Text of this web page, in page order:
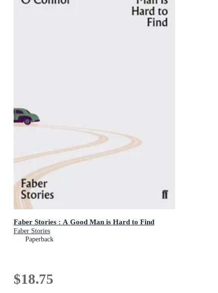
Faber Stories : A Good Man is Hard to Find
Faber Stories
Paperback
$18.75